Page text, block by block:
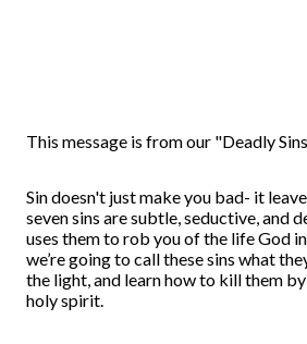
This message is from our "Deadly
Sin doesn't just make you bad- it
seven sins are subtle, seductive, and
uses them to rob you of the life God
we’re going to call these sins what
the light, and learn how to kill them
holy spirit.